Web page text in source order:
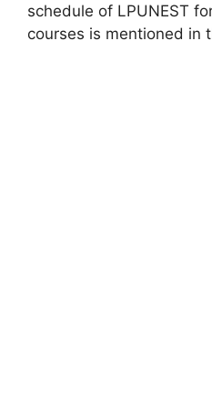
schedule of LPUNEST
courses is mentioned in